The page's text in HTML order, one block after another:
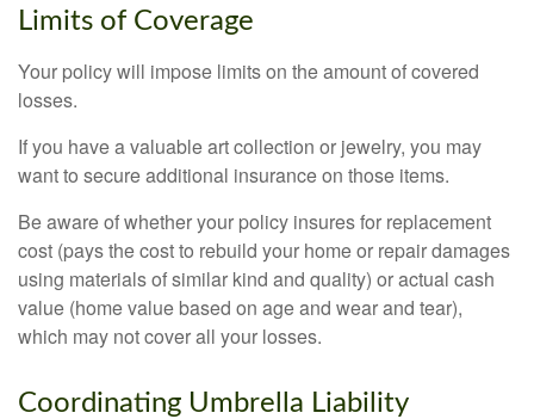
Limits of Coverage
Your policy will impose limits on the amount of covered
losses.
If you have a valuable art collection or jewelry, you may
want to secure additional insurance on those items.
Be aware of whether your policy insures for replacement
cost (pays the cost to rebuild your home or repair damages
using materials of similar kind and quality) or actual cash
value (home value based on age and wear and tear),
which may not cover all your losses.
Coordinating Umbrella Liability